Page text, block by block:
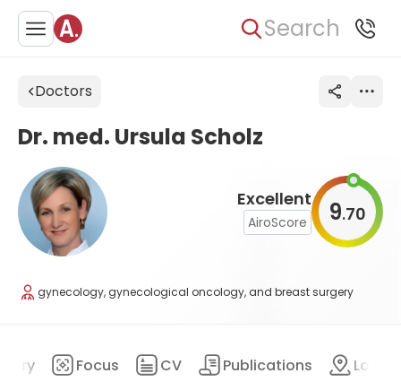
Search
Doctors
Excellent
AiroScore 9.70
Dr. med. Ursula Scholz
gynecology, gynecological oncology, and breast surgery
Focus CV Publications